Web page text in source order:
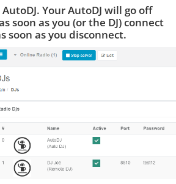
Your AutoDJ will go off
soon as you (or the DJ) connect
soon as you disconnect.